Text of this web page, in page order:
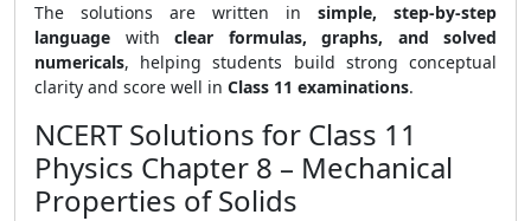
The solutions are written in simple, step-by-step
language with clear formulas, graphs, and solved
numericals, helping students build strong conceptual
clarity and score well in Class 11 examinations.
NCERT Solutions for Class 11
Physics Chapter 8 – Mechanical
Properties of Solids